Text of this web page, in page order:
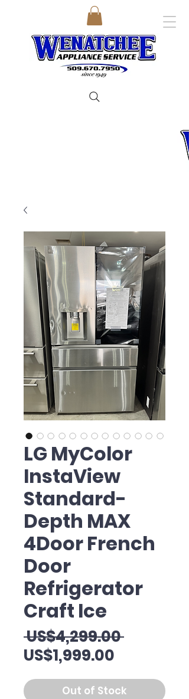
LG MyColor
InstaView
Standard-
Depth MAX
4Door French
Door
Refrigerator
Craft Ice
US$4,299.00 Regular
US$1,999.00
Price
Out of Stock